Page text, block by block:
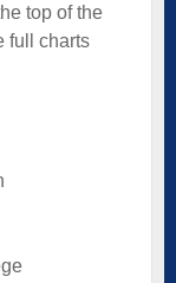
top of the
full charts